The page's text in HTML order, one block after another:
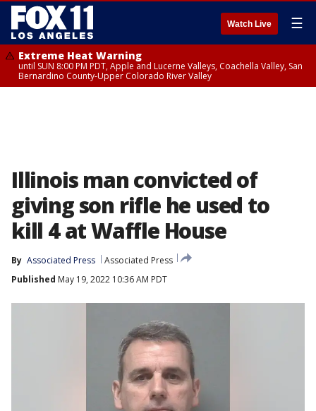
Watch Live ☰
Extreme Heat Warning
until SUN 8:00 PM PDT, Apple and Lucerne Valleys, Coachella Valley, San
Bernardino County-Upper Colorado River Valley
Illinois man convicted of
giving son rifle he used to
kill 4 at Waffle House
By Associated Press
Associated Press
Published May 19, 2022 10:36 AM PDT